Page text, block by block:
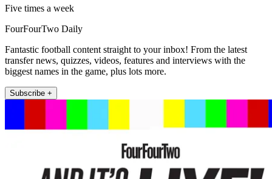
Five times a week
FourFourTwo Daily
Fantastic football content straight to your inbox! From the latest
transfer news, quizzes, videos, features and interviews with the
biggest names in the game, plus lots more.
Subscribe +